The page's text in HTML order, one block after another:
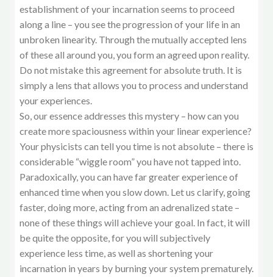
establishment of your incarnation seems to proceed
along a line – you see the progression of your life in an
unbroken linearity. Through the mutually accepted lens
of these all around you, you form an agreed upon reality.
Do not mistake this agreement for absolute truth. It is
simply a lens that allows you to process and understand
your experiences.
So, our essence addresses this mystery – how can you
create more spaciousness within your linear experience?
Your physicists can tell you time is not absolute – there is
considerable “wiggle room” you have not tapped into.
Paradoxically, you can have far greater experience of
enhanced time when you slow down. Let us clarify, going
faster, doing more, acting from an adrenalized state –
none of these things will achieve your goal. In fact, it will
be quite the opposite, for you will subjectively
experience less time, as well as shortening your
incarnation in years by burning your system prematurely.